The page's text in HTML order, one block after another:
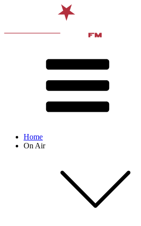
Home
On Air